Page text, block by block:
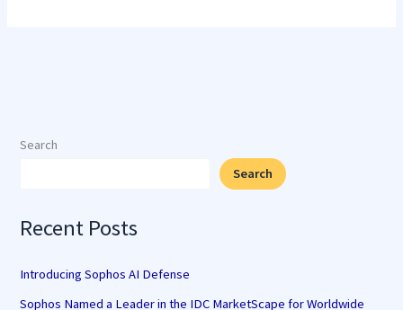
Search
Search
Recent Posts
Introducing Sophos AI Defense
Sophos Named a Leader in the IDC MarketScape for Worldwide